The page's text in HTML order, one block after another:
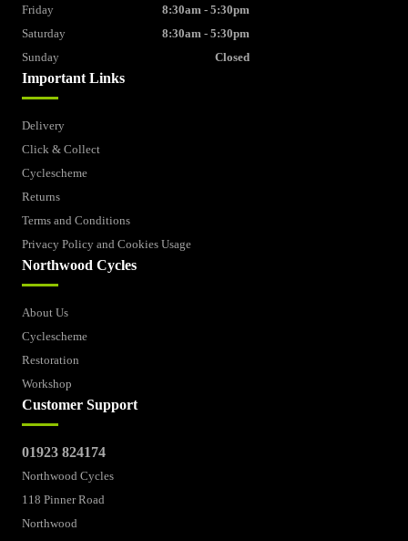
Important Links
Delivery
Click & Collect
Cyclescheme
Returns
Terms and Conditions
Privacy Policy and Cookies Usage
Northwood Cycles
About Us
Cyclescheme
Restoration
Workshop
Customer Support
01923 824174
Northwood Cycles
118 Pinner Road
Northwood
Friday
8:30am - 5:30pm
Saturday
8:30am - 5:30pm
Sunday
Closed